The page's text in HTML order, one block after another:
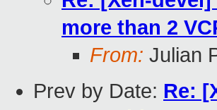
more than 2
From: Julian
Prev by Date: Re: